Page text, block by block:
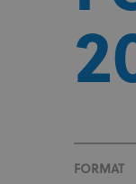
FORMAT